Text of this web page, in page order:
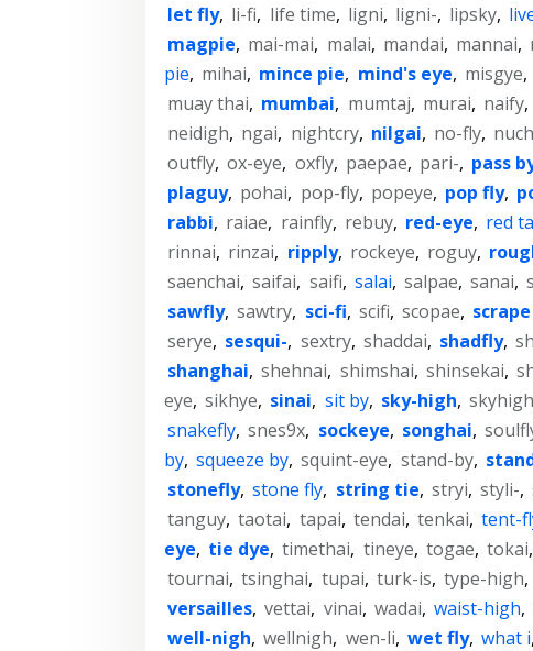
let fly, li-fi, life time, ligni, ligni-, lipsky,
magpie, mai-mai, malai, mandai, mannai,
pie, mihai, mince pie, mind's eye, misgye,
muay thai, mumbai, mumtaj, murai, naify,
neidigh, ngai, nightcry, nilgai, no-fly,
outfly, ox-eye, oxfly, paepae, pari-, pass
plaguy, pohai, pop-fly, popeye, pop fly,
rabbi, raiae, rainfly, rebuy, red-eye, red
rinnai, rinzai, ripply, rockeye, roguy,
saenchai, saifai, saifi, salai, salpae, sanai,
sawfly, sawtry, sci-fi, scifi, scopae,
serye, sesqui-, sextry, shaddai, shadfly,
shanghai, shehnai, shimshai, shinsekai,
eye, sikhye, sinai, sit by, sky-high, skyhigh
snakefly, snes9x, sockeye, songhai,
by, squeeze by, squint-eye, stand-by,
stonefly, stone fly, string tie, stryi, styli-,
tanguy, taotai, tapai, tendai, tenkai, tent-
eye, tie dye, timethai, tineye, togae, tokai,
tournai, tsinghai, tupai, turk-is, type-high,
versailles, vettai, vinai, wadai, waist-high,
well-nigh, wellnigh, wen-li, wet fly, what i,